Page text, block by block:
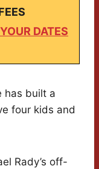
DATES
has built a
four kids and
Rady’s off-